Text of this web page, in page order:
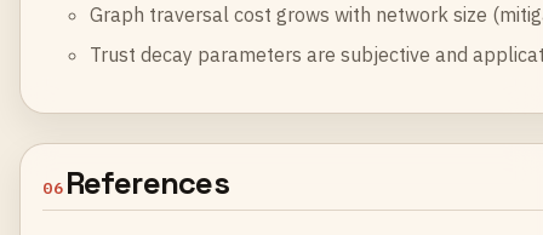
Graph traversal cost grows with network size
Trust decay parameters are subjective and
06 References